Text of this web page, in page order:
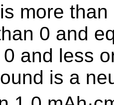
more
0 and
and less
is a